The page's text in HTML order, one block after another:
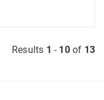
Results 1 - 10of 13